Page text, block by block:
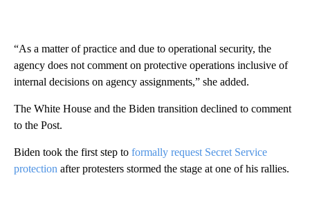
“As a matter of practice and due to operational security, the
agency does not comment on protective operations inclusive of
internal decisions on agency assignments,” she added.
The White House and the Biden transition declined to comment
to the Post.
Biden took the first step to formally request Secret Service
protection after protesters stormed the stage at one of his rallies.